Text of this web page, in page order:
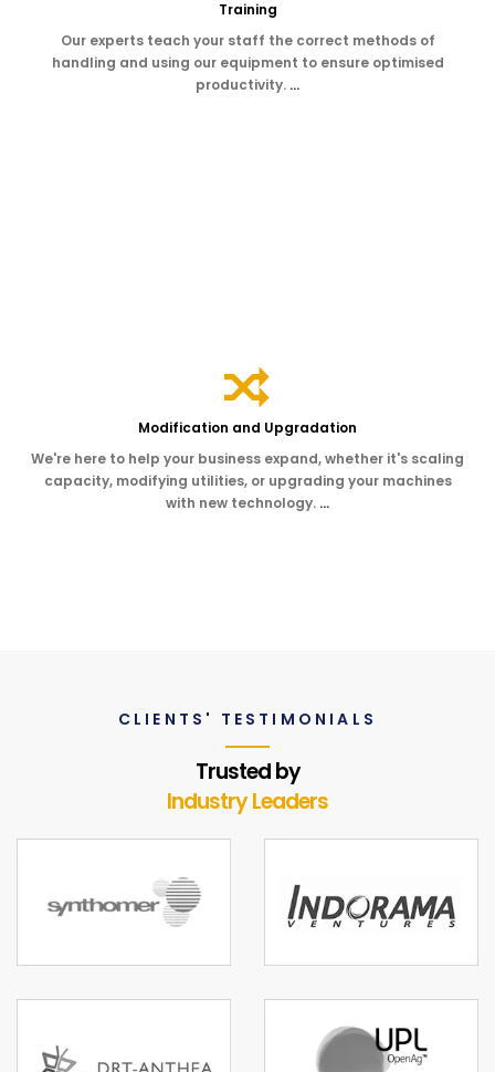
Training
Our experts teach your staff the correct methods of
handling and using our equipment to ensure optimised
productivity. …
Modification and Upgradation
We're here to help your business expand, whether it's scaling
capacity, modifying utilities, or upgrading your machines
with new technology. …
CLIENTS' TESTIMONIALS
Trusted by
Industry Leaders